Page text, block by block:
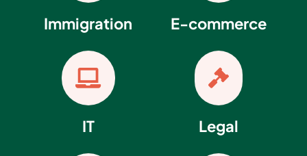
Immigration

IT
E-commerce

Legal